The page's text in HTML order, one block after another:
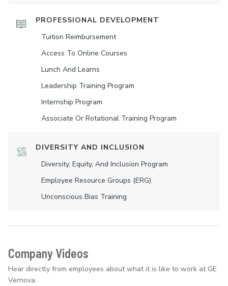
PROFESSIONAL DEVELOPMENT
Tuition Reimbursement
Access To Online Courses
Lunch And Learns
Leadership Training Program
Internship Program
Associate Or Rotational Training Program
DIVERSITY AND INCLUSION
Diversity, Equity, And Inclusion Program
Employee Resource Groups (ERG)
Unconscious Bias Training
Company Videos
Hear directly from employees about what it is like to work at GE
Vernova.